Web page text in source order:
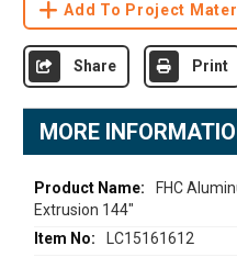
Add To Project
Share Print
MORE
More
Information
FHC
Extrusion 144"
LC15161612